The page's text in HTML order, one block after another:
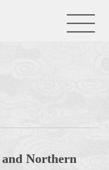
Northern